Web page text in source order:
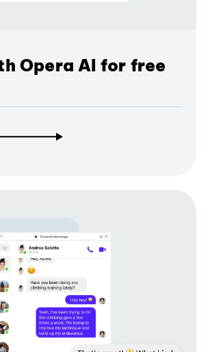
Opera AI for free